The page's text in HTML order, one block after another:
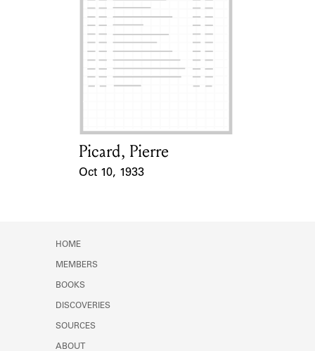
Card Holder
Picard, Pierre
Oct 10, 1933
HOME
MEMBERS
BOOKS
DISCOVERIES
SOURCES
ABOUT